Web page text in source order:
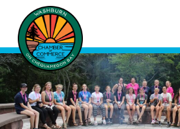
content